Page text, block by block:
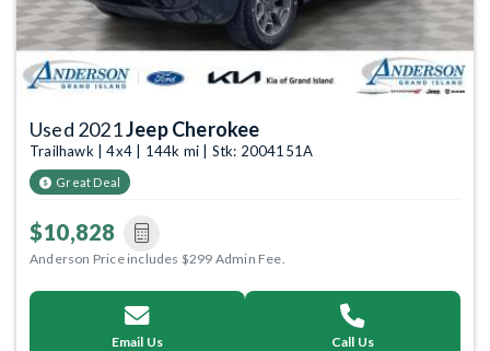
Used 2021Jeep Cherokee
Trailhawk | 4x4 | 144k mi | Stk: 2004151A
Great Deal
$10,828
Anderson Price includes $299 Admin Fee.
Email Us Call Us